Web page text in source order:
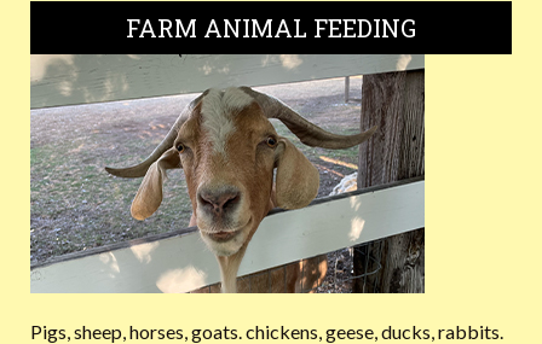
FARM ANIMAL FEEDING
Pigs, sheep, horses, goats. chickens, geese, ducks, rabbits.